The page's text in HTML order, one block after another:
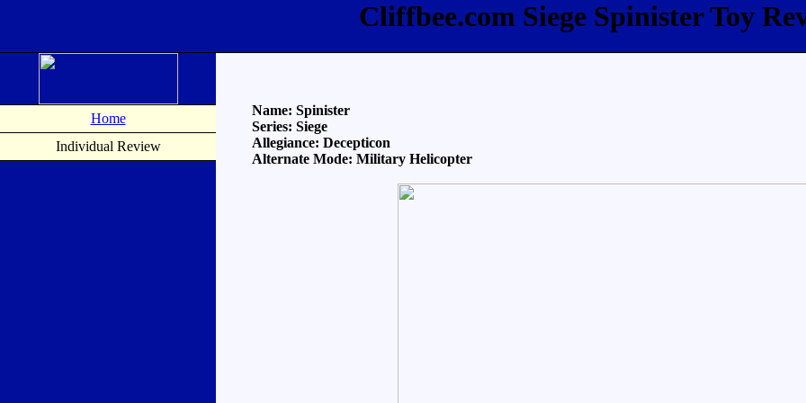
Cliffbee.com Siege Spinister Toy
Home
Individual Review
Name: Spinister
Series: Siege
Allegiance: Decepticon
Alternate Mode: Military Helicopter